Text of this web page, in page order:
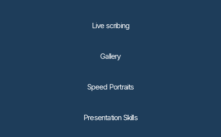
Live scribing
Gallery
Speed Portraits
Presentation Skills